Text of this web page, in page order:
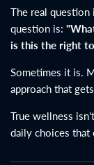
The real
question is:
is this the right
Sometimes it is.
approach that
True wellness
daily choices that